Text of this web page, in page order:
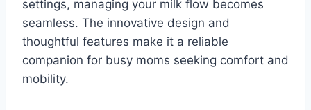
settings, managing your milk flow becomes
seamless. The innovative design and
thoughtful features make it a reliable
companion for busy moms seeking comfort and
mobility.